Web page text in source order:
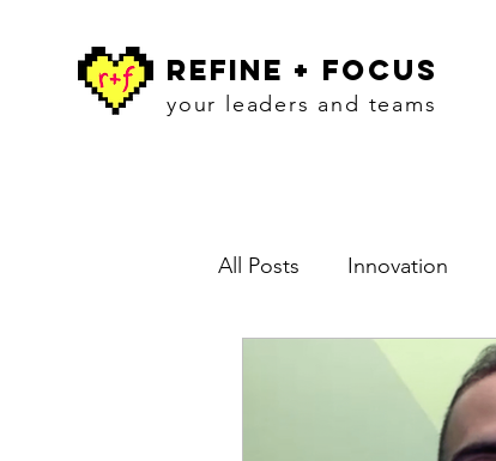
refine + focus
your leaders and teams
All Posts Innovation